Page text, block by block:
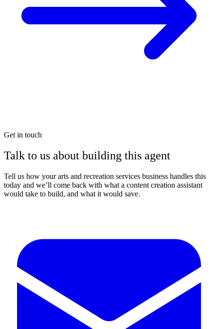
Get in touch
Talk to us about building this agent
Tell us how your arts and recreation services business handles this
today and we’ll come back with what a content creation assistant
would take to build, and what it would save.